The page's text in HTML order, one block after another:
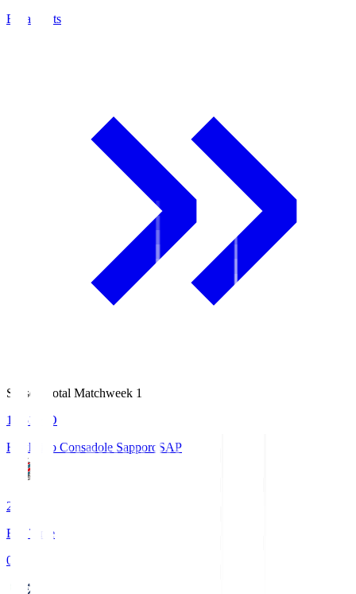
Broadcasts
Season Total Matchweek 1
14:51
KO
Hokkaido Consadole Sapporo SAP
2
Full Time
0